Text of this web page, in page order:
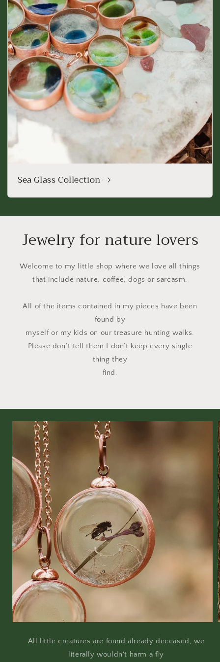
Sea Glass Collection
Jewelry for nature lovers
Welcome to my little shop where we love all things
that include nature, coffee, dogs or sarcasm.
All of the items contained in my pieces have been
found by
myself or my kids on our treasure hunting walks.
Please don’t tell them I don’t keep every single
thing they
find.
All little creatures are found already deceased, we
literally wouldn't harm a fly